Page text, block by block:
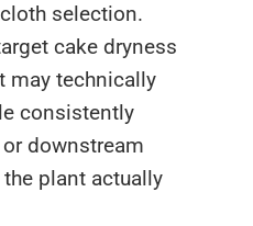
selection.
cake dryness
may technically
consistently
downstream
plant actually